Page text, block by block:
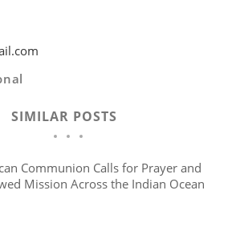
SIMILAR POSTS
Communion Calls for Prayer and
Mission Across the Indian Ocean